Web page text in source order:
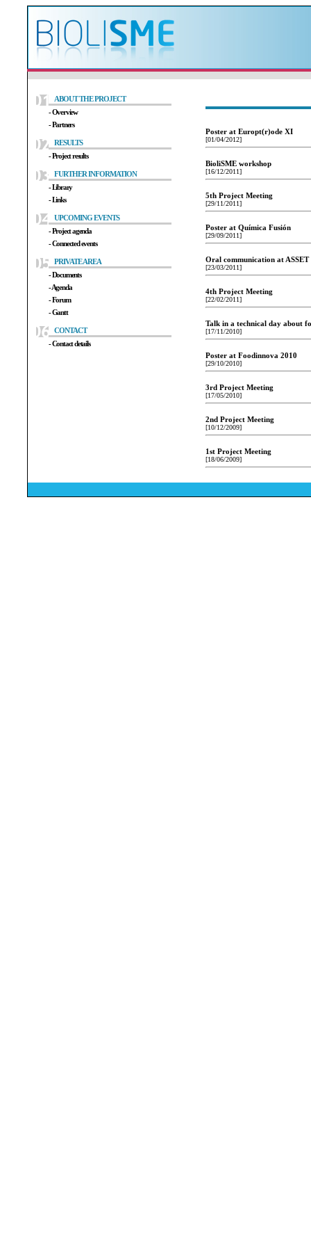
ABOUT THE PROJECT
- Overview
- Partners
RESULTS
- Project results
FURTHER INFORMATION
- Library
- Links
UPCOMING EVENTS
- Project agenda
- Connected events
PRIVATE AREA
- Documents
- Agenda
- Forum
- Gantt
CONTACT
- Contact details
Poster at Europt(r)ode XI
[01/04/2012]
BioliSME workshop
[16/12/2011]
5th Project Meeting
[29/11/2011]
Poster at Química Fusión
[29/09/2011]
Oral communication at ASSET
[23/03/2011]
4th Project Meeting
[22/02/2011]
Talk in a technical day about
[17/11/2010]
Poster at Foodinnova 2010
[29/10/2010]
3rd Project Meeting
[17/05/2010]
2nd Project Meeting
[10/12/2009]
1st Project Meeting
[18/06/2009]